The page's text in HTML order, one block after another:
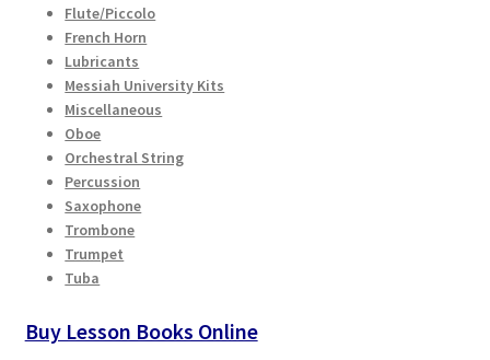
Flute/Piccolo
French Horn
Lubricants
Messiah University Kits
Miscellaneous
Oboe
Orchestral String
Percussion
Saxophone
Trombone
Trumpet
Tuba
Buy Lesson Books Online